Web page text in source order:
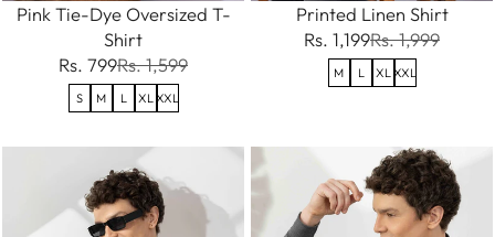
Pink Tie-Dye Oversized T-
Shirt
Rs. 799Rs. 1,599
S M L XL XXL
Printed Linen Shirt
Rs. 1,199Rs. 1,999
M L XL XXL